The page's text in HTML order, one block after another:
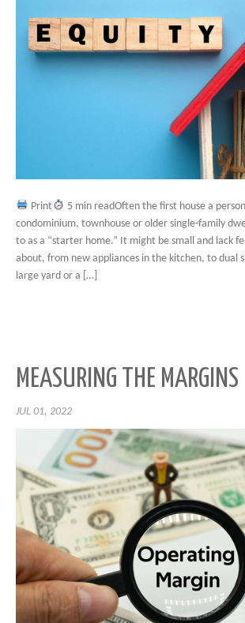
Print
5 min readOften the first house a
condominium, townhouse or older single-family
to as a “starter home.” It might be small and lack
about, from new appliances in the kitchen, to dual
large yard or a […]
MEASURING THE MARGINS
JUL 01, 2022